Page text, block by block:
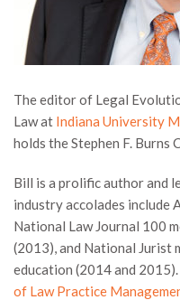
The editor of Legal
Law at Indiana University
holds the Stephen F. Burns
Bill is a prolific author and
industry accolades include
National Law Journal 100
(2013), and National Jurist
education (2014 and
of Law Practice